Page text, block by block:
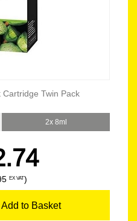
Cartridge Twin Pack
2x 8ml
EX VAT)
Add to Basket